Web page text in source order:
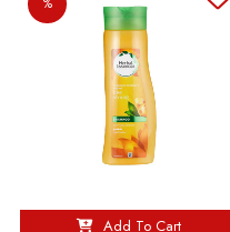
Add To Cart